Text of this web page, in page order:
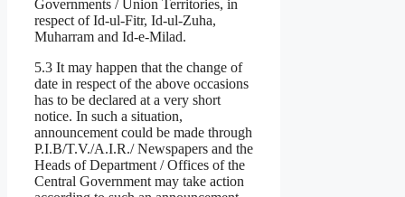
Governments / Union Territories, in
respect of Id-ul-Fitr, Id-ul-Zuha,
Muharram and Id-e-Milad.
5.3 It may happen that the change of
date in respect of the above occasions
has to be declared at a very short
notice. In such a situation,
announcement could be made through
P.I.B/T.V./A.I.R./ Newspapers and the
Heads of Department / Offices of the
Central Government may take action